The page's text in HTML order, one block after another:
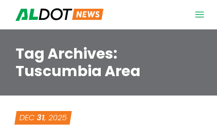
Tag Archives:
Tuscumbia Area
DEC 31, 2025